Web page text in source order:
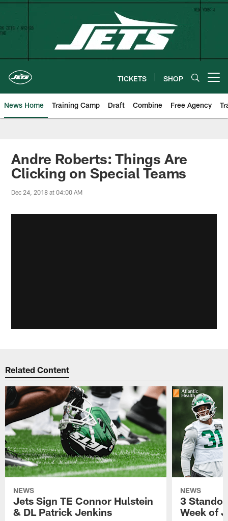
Skip
content
TICKETS SHOP
News Home Training Camp Draft Combine Free Agency
Andre Roberts: Things Are
Clicking on Special Teams
Dec 24, 2018 at 04:00 AM
Related Content
NEWS
Jets Sign TE Connor Hulstein
& DL Patrick Jenkins
NEWS
3
Week of